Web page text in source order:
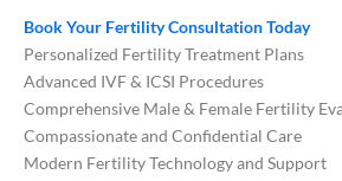
Book Your Fertility Consultation Today
Personalized Fertility Treatment Plans
Advanced IVF & ICSI Procedures
Comprehensive Male & Female Fertility
Compassionate and Confidential Care
Modern Fertility Technology and Support